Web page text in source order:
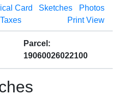
GOVERNMENT ABOUT
Card Sketches
Photos
Taxes Print View
Parcel:
19060026022100